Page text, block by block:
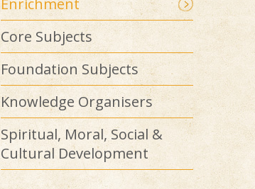
Enrichment
Core Subjects
Foundation Subjects
Knowledge Organisers
Spiritual, Moral, Social &
Cultural Development